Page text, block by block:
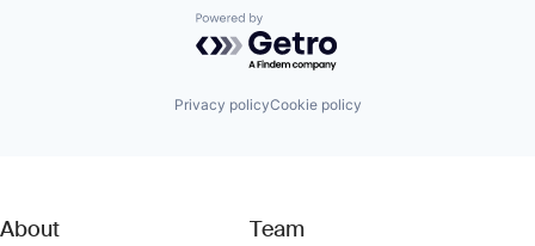
Powered by Getro.com
Privacy policyCookie policy
About
Team